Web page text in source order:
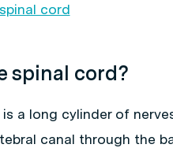
cord
spinal cord?
is a long cylinder of
canal through the